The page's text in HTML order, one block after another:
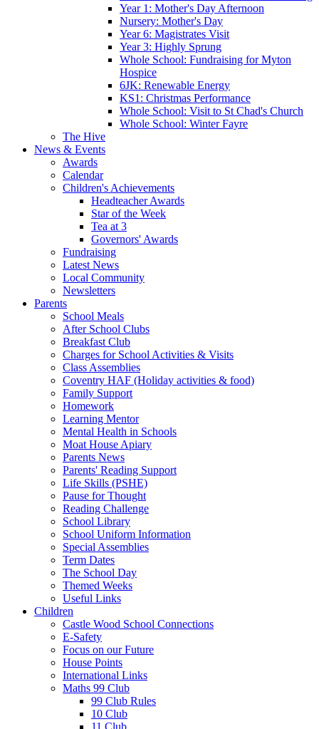
Year 1: Mother's Day Afternoon
Nursery: Mother's Day
Year 6: Magistrates Visit
Year 3: Highly Sprung
Whole School: Fundraising for Myton
Hospice
6JK: Renewable Energy
KS1: Christmas Performance
Whole School: Visit to St Chad's Church
Whole School: Winter Fayre
The Hive
News & Events
Awards
Calendar
Children's Achievements
Headteacher Awards
Star of the Week
Tea at 3
Governors' Awards
Fundraising
Latest News
Local Community
Newsletters
Parents
School Meals
After School Clubs
Breakfast Club
Charges for School Activities & Visits
Class Assemblies
Coventry HAF (Holiday activities & food)
Family Support
Homework
Learning Mentor
Mental Health in Schools
Moat House Apiary
Parents News
Parents' Reading Support
Life Skills (PSHE)
Pause for Thought
Reading Challenge
School Library
School Uniform Information
Special Assemblies
Term Dates
The School Day
Themed Weeks
Useful Links
Children
Castle Wood School Connections
E-Safety
Focus on our Future
House Points
International Links
Maths 99 Club
99 Club Rules
10 Club
11 Club